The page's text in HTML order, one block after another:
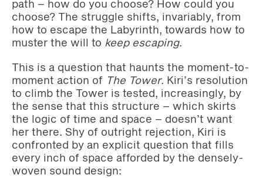
path – how do you choose? How could you
choose? The struggle shifts, invariably, from
how to escape the Labyrinth, towards how to
muster the will to keep escaping.
This is a question that haunts the moment-to-
moment action of The Tower. Kiri’s resolution
to climb the Tower is tested, increasingly, by
the sense that this structure – which skirts
the logic of time and space – doesn’t want
her there. Shy of outright rejection, Kiri is
confronted by an explicit question that fills
every inch of space afforded by the densely-
woven sound design: